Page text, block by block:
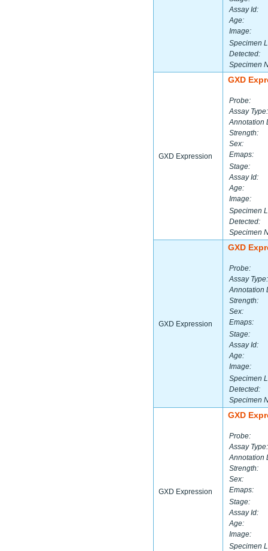
Assay Id:
Age:
Image:
Specimen
Detected:
Specimen
GXD Expression
GXD
Probe:
Assay Type:
Annotation
Strength:
Sex:
Emaps:
Stage:
Assay Id:
Age:
Image:
Specimen
Detected:
Specimen
GXD Expression
GXD
Probe:
Assay Type:
Annotation
Strength:
Sex:
Emaps:
Stage:
Assay Id:
Age:
Image:
Specimen
Detected:
Specimen
GXD Expression
GXD
Probe:
Assay Type:
Annotation
Strength:
Sex:
Emaps:
Stage:
Assay Id:
Age:
Image:
Specimen